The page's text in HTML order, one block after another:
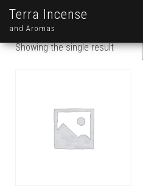
Terra Incense
and Aromas
Showing the single result